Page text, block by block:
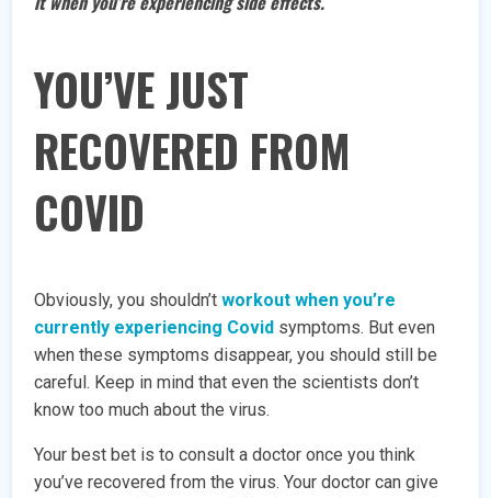
YOU’VE JUST
RECOVERED FROM
COVID
Obviously, you shouldn’tworkout when you’re
currently experiencing Covid symptoms. But even
when these symptoms disappear, you should still be
careful. Keep in mind that even the scientists don’t
know too much about the virus.
Your best bet is to consult a doctor once you think
you’ve recovered from the virus. Your doctor can give